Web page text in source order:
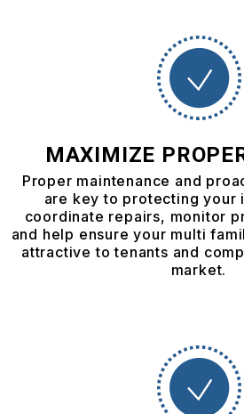
MAXIMIZE
Proper maintenance and
are key to protecting your
coordinate repairs, monitor
and help ensure your multi
attractive to tenants and
market.